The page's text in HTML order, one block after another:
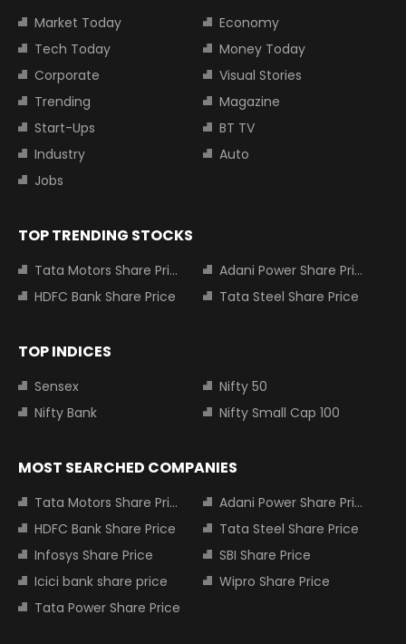
Market Today
Economy
Tech Today
Money Today
Corporate
Visual Stories
Trending
Magazine
Start-Ups
BT TV
Industry
Auto
Jobs
TOP TRENDING STOCKS
Tata Motors Share Price
Adani Power Share Price
HDFC Bank Share Price
Tata Steel Share Price
TOP INDICES
Sensex
Nifty 50
Nifty Bank
Nifty Small Cap 100
MOST SEARCHED COMPANIES
Tata Motors Share Price
Adani Power Share Price
HDFC Bank Share Price
Tata Steel Share Price
Infosys Share Price
SBI Share Price
Icici bank share price
Wipro Share Price
Tata Power Share Price